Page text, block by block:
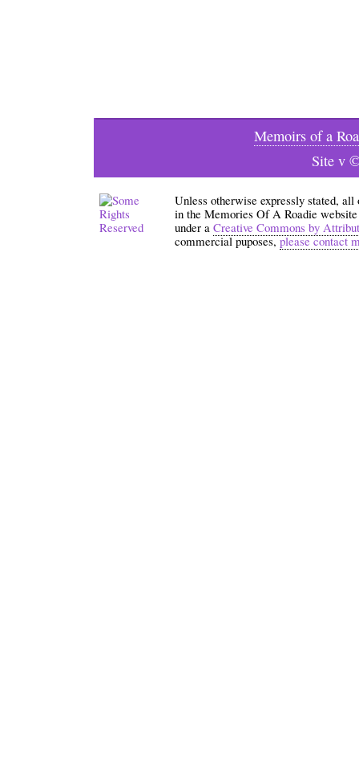
Memoirs of a
Site v
Unless otherwise expressly stated,
in the Memories Of A Roadie
under a Creative Commons by
commercial puposes,please contact